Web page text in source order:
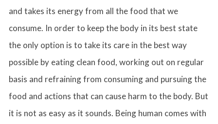
and takes its energy from all the food that we
consume. In order to keep the body in its best state
the only option is to take its care in the best way
possible by eating clean food, working out on regular
basis and refraining from consuming and pursuing the
food and actions that can cause harm to the body. But
it is not as easy as it sounds. Being human comes with